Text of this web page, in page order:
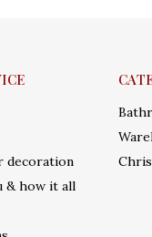
decoration
& how it all